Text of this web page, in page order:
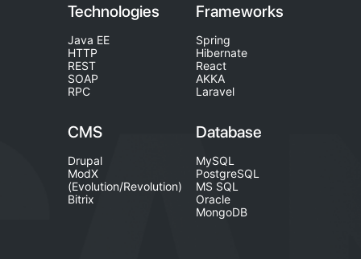
CMS
Technologies Frameworks
Database
Drupal
ModX
(Evolution/Revolution)
Bitrix
Java EE
HTTP
REST
SOAP
RPC
Spring
Hibernate
React
AKKA
Laravel
MySQL
PostgreSQL
MS SQL
Oracle
MongoDB